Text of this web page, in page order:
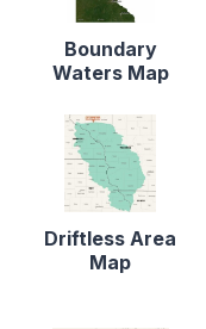
Boundary
Waters Map
Driftless Area
Map